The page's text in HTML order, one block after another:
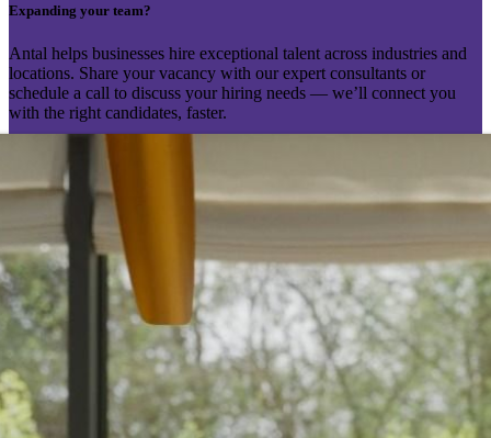
Expanding your team?
Antal helps businesses hire exceptional talent across industries and
locations. Share your vacancy with our expert consultants or
schedule a call to discuss your hiring needs — we’ll connect you
with the right candidates, faster.
Send your vacancy